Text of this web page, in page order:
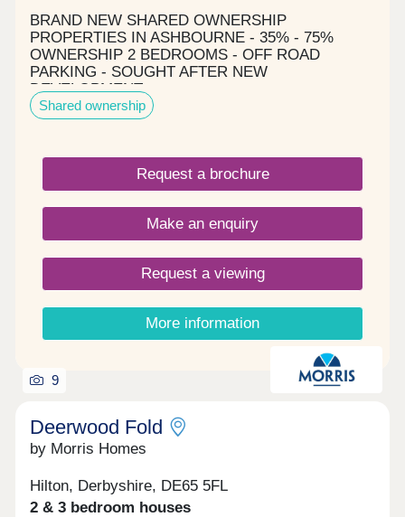
life and modern convenience. 🏡 Your perfect
home is waiting — but not for long. Discover
Alverton View today.
BRAND NEW SHARED OWNERSHIP
PROPERTIES IN ASHBOURNE - 35% - 75%
OWNERSHIP 2 BEDROOMS - OFF ROAD
PARKING - SOUGHT AFTER NEW
DEVELOPMENT
Shared ownership
Request a brochure
Make an enquiry
Request a viewing
More information
9
Deerwood Fold
by Morris Homes
Hilton, Derbyshire, DE65 5FL
2 & 3 bedroom houses